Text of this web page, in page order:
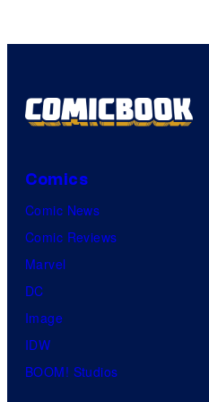
Comics
Comic News
Comic Reviews
Marvel
DC
Image
IDW
BOOM! Studios